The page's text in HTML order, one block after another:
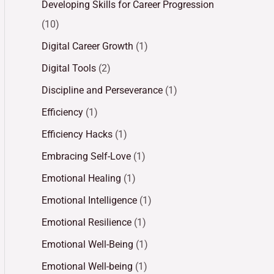
Developing Skills for Career Progression
(10)
Digital Career Growth (1)
Digital Tools (2)
Discipline and Perseverance (1)
Efficiency (1)
Efficiency Hacks (1)
Embracing Self-Love (1)
Emotional Healing (1)
Emotional Intelligence (1)
Emotional Resilience (1)
Emotional Well-Being (1)
Emotional Well-being (1)